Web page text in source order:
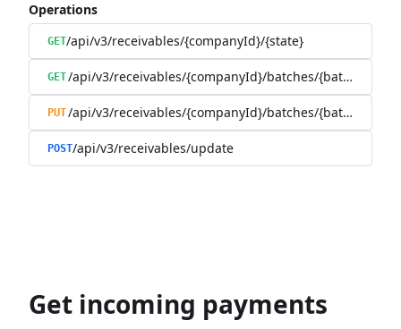
Operations
GET/api/v3/receivables/{companyId}/{state}
GET/api/v3/receivables/{companyId}/batches/{batchId}/
PUT/api/v3/receivables/{companyId}/batches/{batchId}
POST/api/v3/receivables/update
Get incoming payments